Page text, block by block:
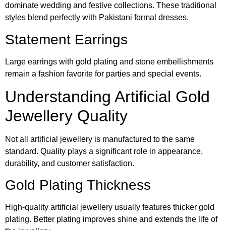
dominate wedding and festive collections. These traditional
styles blend perfectly with Pakistani formal dresses.
Statement Earrings
Large earrings with gold plating and stone embellishments
remain a fashion favorite for parties and special events.
Understanding Artificial Gold
Jewellery Quality
Not all artificial jewellery is manufactured to the same
standard. Quality plays a significant role in appearance,
durability, and customer satisfaction.
Gold Plating Thickness
High-quality artificial jewellery usually features thicker gold
plating. Better plating improves shine and extends the life of